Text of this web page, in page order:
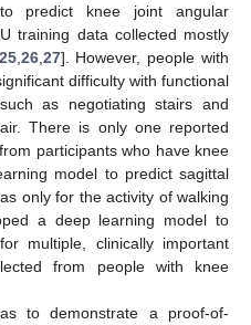
predict knee joint angular
training data collected mostly
25, 26, 27]. However, people with
difficulty with functional
as negotiating stairs and
There is only one reported
participants who have knee
model to predict sagittal
only for the activity of walking
a deep learning model to
multiple, clinically important
from people with knee
to demonstrate a proof-of-